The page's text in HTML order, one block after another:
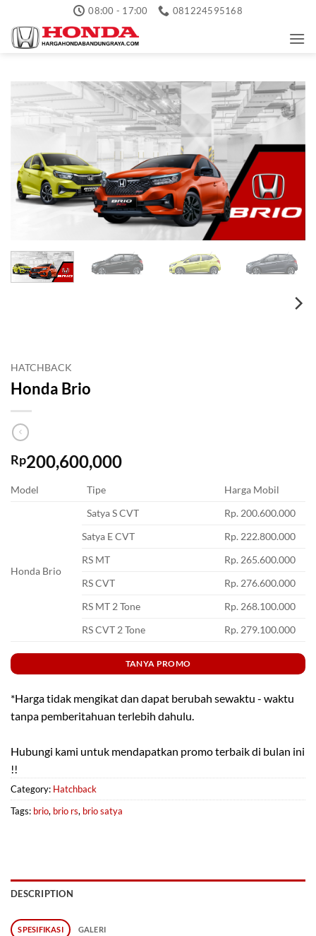
content
08:00 - 17:00 081224595168
HATCHBACK
Honda Brio
Rp200,600,000
Model Tipe Harga Mobil
Honda Brio
Satya S CVT
Rp. 200.600.000
Satya E CVT
Rp. 222.800.000
RS MT
Rp. 265.600.000
RS CVT
Rp. 276.600.000
RS MT 2 Tone
Rp. 268.100.000
RS CVT 2 Tone
Rp. 279.100.000
TANYA PROMO
*Harga tidak mengikat dan dapat berubah sewaktu - waktu
tanpa pemberitahuan terlebih dahulu.
Hubungi kami untuk mendapatkan promo terbaik di bulan ini
!!
Category: Hatchback
Tags: brio, brio rs, brio satya
DESCRIPTION
SPESIFIKASI GALERI